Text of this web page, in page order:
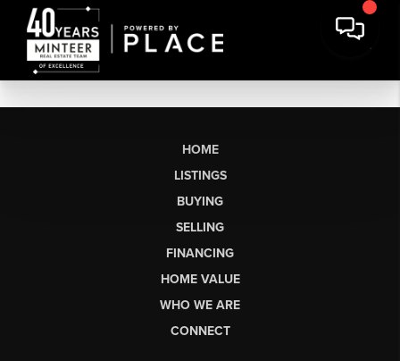
HOME
LISTINGS
BUYING
SELLING
FINANCING
HOME VALUE
WHO WE ARE
CONNECT